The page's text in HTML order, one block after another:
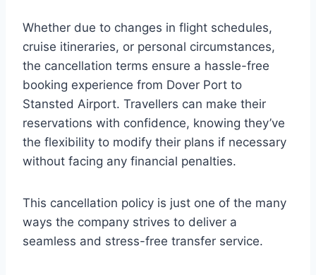
Whether due to changes in flight schedules,
cruise itineraries, or personal circumstances,
the cancellation terms ensure a hassle-free
booking experience from Dover Port to
Stansted Airport. Travellers can make their
reservations with confidence, knowing they’ve
the flexibility to modify their plans if necessary
without facing any financial penalties.
This cancellation policy is just one of the many
ways the company strives to deliver a
seamless and stress-free transfer service.